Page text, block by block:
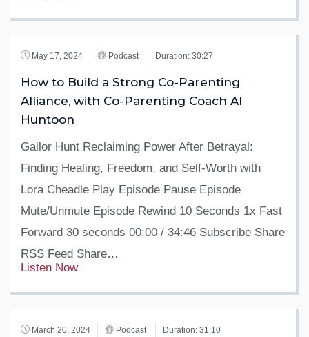
May 17, 2024 Podcast Duration: 30:27
How to Build a Strong Co-Parenting
Alliance, with Co-Parenting Coach Al
Huntoon
Gailor Hunt Reclaiming Power After Betrayal:
Finding Healing, Freedom, and Self-Worth with
Lora Cheadle Play Episode Pause Episode
Mute/Unmute Episode Rewind 10 Seconds 1x Fast
Forward 30 seconds 00:00 / 34:46 Subscribe Share
RSS Feed Share…
Listen Now
March 20, 2024 Podcast Duration: 31:10